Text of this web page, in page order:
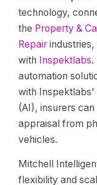
technology,
the Property &
Repair
with Inspektlabs.
automation
with Inspektlabs'
(AI), insurers
appraisal from
vehicles.
Mitchell
flexibility and